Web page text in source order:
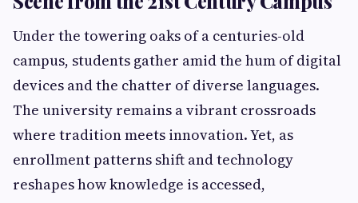
Under the towering oaks of a centuries-old
campus, students gather amid the hum of digital
devices and the chatter of diverse languages.
The university remains a vibrant crossroads
where tradition meets innovation. Yet, as
enrollment patterns shift and technology
reshapes how knowledge is accessed,